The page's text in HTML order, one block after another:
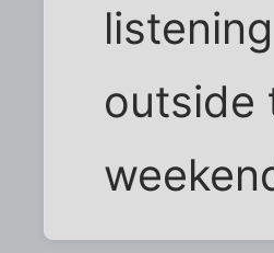
outside